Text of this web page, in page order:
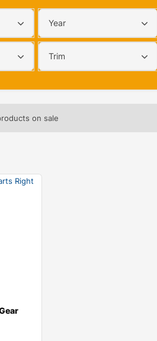
Year
Trim
on sale